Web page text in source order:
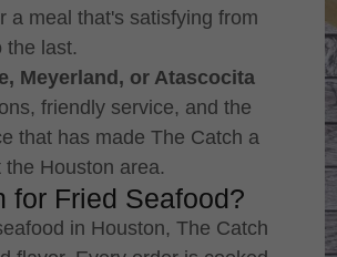
a meal that's satisfying from
the last.
Meyerland, or Atascocita
friendly service, and the
that has made The Catch a
the Houston area.
for Fried Seafood?
in Houston, The Catch